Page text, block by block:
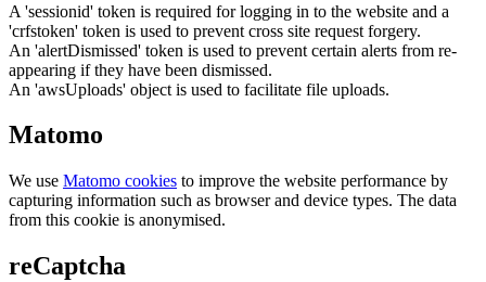
A 'sessionid' token is required for logging in to the website and a
'crfstoken' token is used to prevent cross site request forgery.
An 'alertDismissed' token is used to prevent certain alerts from re-
appearing if they have been dismissed.
An 'awsUploads' object is used to facilitate file uploads.
Matomo
We use Matomo cookies to improve the website performance by
capturing information such as browser and device types. The data
from this cookie is anonymised.
reCaptcha